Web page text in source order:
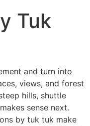
Tuk
and turn into
views, and forest
hills, shuttle
sense next.
by tuk tuk make